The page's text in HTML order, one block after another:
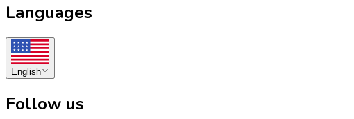
Languages
English
Follow us